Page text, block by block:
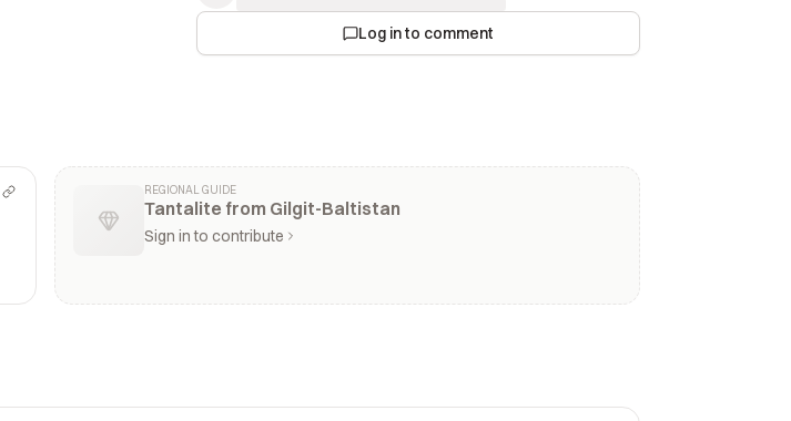
Log in to comment
REGIONAL GUIDE
Tantalite from Gilgit-Baltistan
Sign in to contribute